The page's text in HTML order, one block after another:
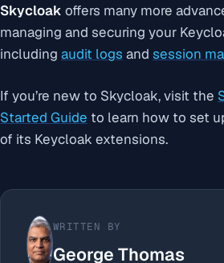
Skycloak offers many more
managing and securing your
including audit logs and session
If you’re new to Skycloak, visit the
Started Guide to learn how to set
of its Keycloak extensions.
WRITTEN BY
George Thomas